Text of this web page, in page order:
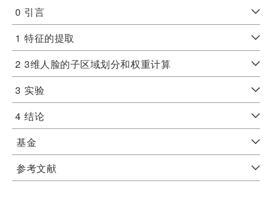
0 引言
1 特征的提取
2 3维人脸的子区域划分和权重计算
3 实验
4 结论
基金
参考文献